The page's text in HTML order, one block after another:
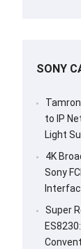
SONY
Tamron
to IP
Light
4K
Sony
Super